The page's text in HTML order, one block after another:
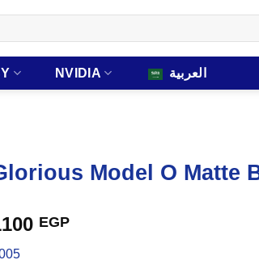
NVIDIA العربية
Model O Matte
EGP